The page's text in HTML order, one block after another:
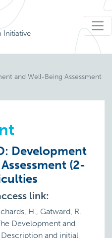
Initiative
and Well-Being Assessment
Development
(2-
link:
H., Gatward, R.
Development and
and initial